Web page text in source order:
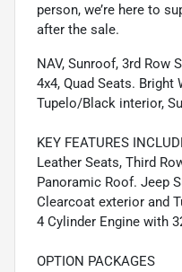
person, we’re here to
after the sale.
NAV, Sunroof, 3rd Row
4x4, Quad Seats. Bright
Tupelo/Black interior,
KEY FEATURES
Leather Seats, Third
Panoramic Roof. Jeep
Clearcoat exterior and
4 Cylinder Engine with
OPTION PACKAGES